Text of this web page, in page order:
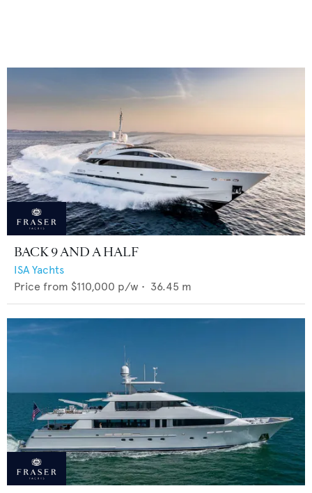
BACK 9 AND A HALF
ISA Yachts
Price from $110,000 p/w • 36.45 m